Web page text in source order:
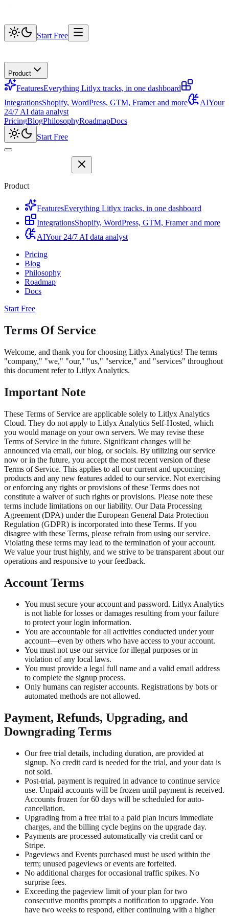
Start Free
Product
FeaturesEverything Litlyx tracks, in one dashboard
IntegrationsShopify, WordPress, GTM, Framer and more AIYour
24/7 AI data analyst
PricingBlogPhilosophyRoadmapDocs
Start Free
Product
FeaturesEverything Litlyx tracks, in one dashboard
IntegrationsShopify, WordPress, GTM, Framer and more
AIYour 24/7 AI data analyst
Pricing
Blog
Philosophy
Roadmap
Docs
Start Free
Terms Of Service
Welcome, and thank you for choosing Litlyx Analytics! The terms
"company," "we," "our," "us," "service," and "services" throughout
this document refer to Litlyx Analytics.
Important Note
These Terms of Service are applicable solely to Litlyx Analytics
Cloud. They do not apply to Litlyx Analytics Self-Hosted, which
you would manage on your own servers. We may revise these
Terms of Service in the future. Significant changes will be
announced via email, our blog, or socials. By utilizing our service
now or in the future, you accept the most recent version of these
Terms of Service. This applies to all our current and upcoming
products and any new features added to our service. Not exercising
or enforcing any rights or provisions of these Terms does not
constitute a waiver of such rights or provisions. Please note these
terms include limitations on our liability. Our Data Processing
Agreement (DPA) under the European General Data Protection
Regulation (GDPR) is incorporated into these Terms. If you
disagree with these Terms, please refrain from using our service.
Violating these terms may lead to the termination of your account.
We value your trust highly, and we strive to be transparent about our
operations and responsive to your feedback.
Account Terms
You must secure your account and password. Litlyx Analytics
is not liable for losses or damages resulting from your failure
to protect your login information.
You are accountable for all activities conducted under your
account—even by others who have access to your account.
You must not use our service for illegal purposes or in
violation of any local laws.
You must provide a legal full name and a valid email address
to complete the signup process.
Only humans can register accounts. Registrations by bots or
automated methods are not allowed.
Payment, Refunds, Upgrading, and
Downgrading Terms
Our free trial details, including duration, are provided at
signup. No credit card is needed for the trial, and your data is
not sold.
Post-trial, payment is required in advance to continue service
use. Unpaid accounts will be frozen until payment is received.
Accounts frozen for 60 days will be scheduled for auto-
cancellation.
Upgrading from a free trial to a paid plan incurs immediate
charges, and the billing cycle begins on the upgrade day.
Payments are processed automatically via credit card or
Stripe.
Pageviews and Events purchased must be used within the
term; unused pageviews or events are forfeited.
No additional charges for occasional traffic spikes. No
surprise fees.
Exceeding the pageview limit of your plan for two
consecutive months prompts a notification to upgrade. You
have two weeks to respond, either continuing with a higher